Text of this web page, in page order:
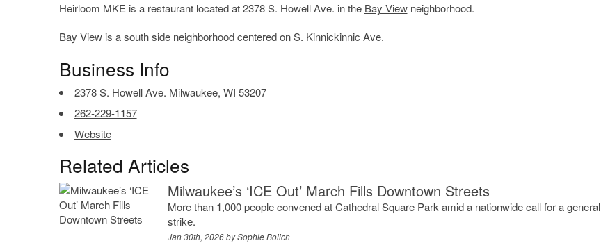
Heirloom MKE is a restaurant located at 2378 S. Howell Ave. in the Bay Viewneighborhood.
Bay View is a south side neighborhood centered on S. Kinnickinnic Ave.
Business Info
2378 S. Howell Ave. Milwaukee, WI 53207
262-229-1157
Website
Related Articles
Milwaukee’s ‘ICE Out’ March Fills Downtown Streets
More than 1,000 people convened at Cathedral Square Park amid a nationwide call for a general
strike.
Jan 30th, 2026 bySophie Bolich